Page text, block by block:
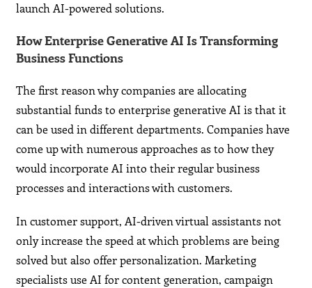
launch AI-powered solutions.
How Enterprise Generative AI Is Transforming
Business Functions
The first reason why companies are allocating
substantial funds to enterprise generative AI is that it
can be used in different departments. Companies have
come up with numerous approaches as to how they
would incorporate AI into their regular business
processes and interactions with customers.
In customer support, AI-driven virtual assistants not
only increase the speed at which problems are being
solved but also offer personalization. Marketing
specialists use AI for content generation, campaign